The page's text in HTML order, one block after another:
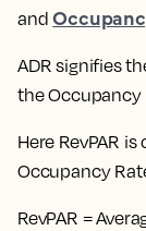
and
ADR signifies
the Occupancy
Here RevPAR
Occupancy
RevPAR =